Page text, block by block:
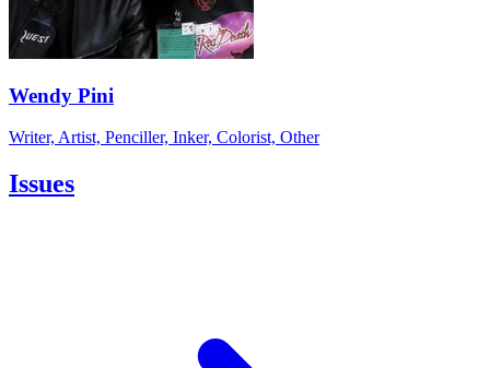
Wendy Pini
Writer, Artist, Penciller, Inker, Colorist, Other
Issues